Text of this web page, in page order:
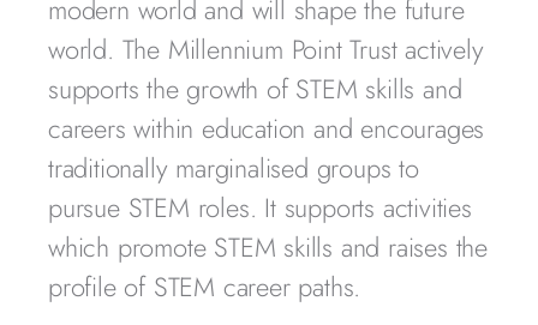
modern world and will shape the future
world. The Millennium Point Trust actively
supports the growth of STEM skills and
careers within education and encourages
traditionally marginalised groups to
pursue STEM roles. It supports activities
which promote STEM skills and raises the
profile of STEM career paths.